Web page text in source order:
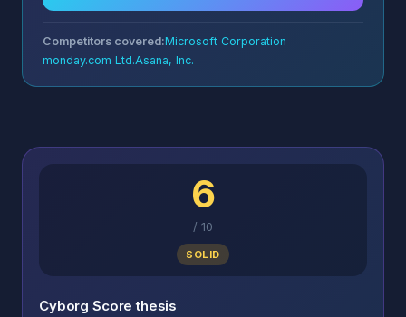
Competitors covered:Microsoft Corporation
monday.com Ltd.Asana, Inc.
6
/ 10
SOLID
Cyborg Score thesis